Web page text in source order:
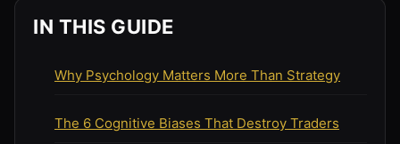
IN THIS GUIDE
Why Psychology Matters More Than Strategy
The 6 Cognitive Biases That Destroy Traders